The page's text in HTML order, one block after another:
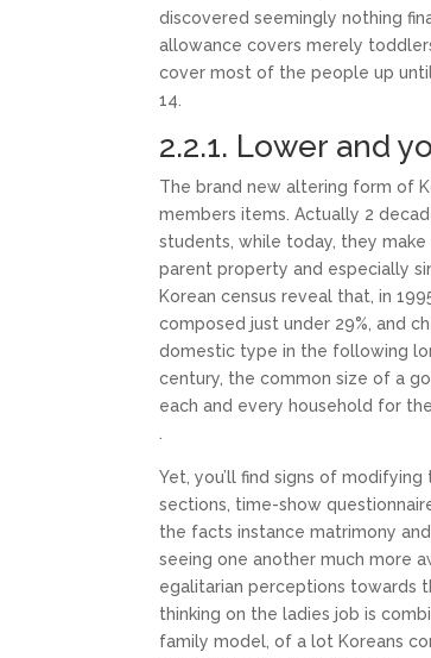
discovered seemingly nothing
allowance covers merely
cover most of the people up
14.
2.2.1. Lower and
The brand new altering form of
members items. Actually 2
students, while today, they
parent property and especially
Korean census reveal that, in
composed just under 29%, and
domestic type in the following
century, the common size of a
each and every household for
Yet, you’ll find signs of
sections, time-show
the facts instance matrimony
seeing one another much more
egalitarian perceptions towards
thinking on the ladies job is
family model, of a lot Koreans